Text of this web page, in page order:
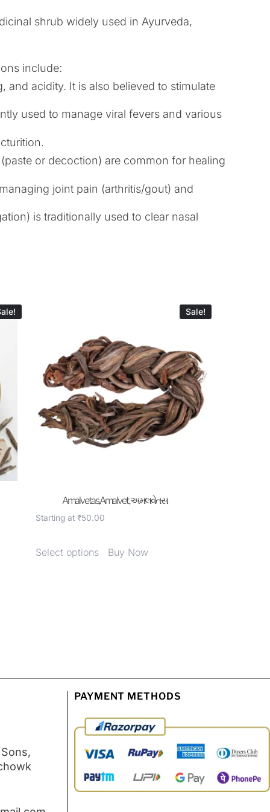
shrub widely used in Ayurveda,
include:
and acidity. It is also believed to stimulate
used to manage viral fevers and various
or decoction) are common for healing
joint pain (arthritis/gout) and
is traditionally used to clear nasal
Sale!
Amalvetas,Amalvet , અમલવેતસ
Starting at ₹50.00
Select options Buy Now
PAYMENT METHODS